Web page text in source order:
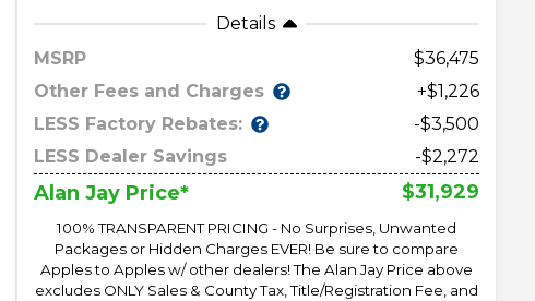
Details
MSRP
36,475
Other Fees and Charges
+$1,226
LESS Factory Rebates:
-$3,500
LESS Dealer Savings
-$2,272
Alan Jay Price* $31,929
100% TRANSPARENT PRICING - No Surprises, Unwanted
Packages or Hidden Charges EVER! Be sure to compare
Apples to Apples w/ other dealers! The Alan Jay Price above
excludes ONLY Sales & County Tax, Title/Registration Fee, and